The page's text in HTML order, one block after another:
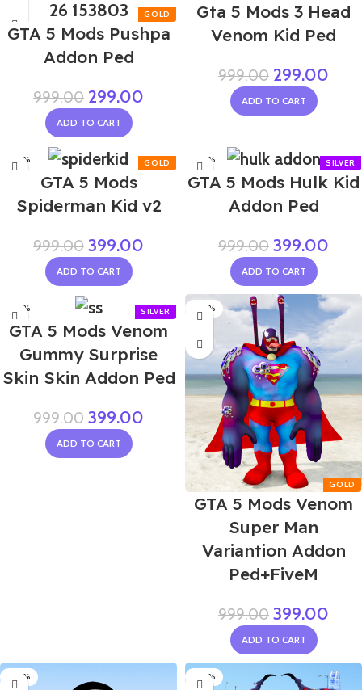
GTA 5 Mods Pushpa
Addon Ped
999.00 299.00
ADD TO CART
Gta 5 Mods 3 Head
Venom Kid Ped
999.00 299.00
ADD TO CART
-60%
GTA 5 Mods
Spiderman Kid v2
999.00 399.00
ADD TO CART
-60%
GTA 5 Mods Hulk Kid
Addon Ped
999.00 399.00
ADD TO CART
-60%
NEW
GTA 5 Mods Venom
Gummy Surprise
Skin Skin Addon Ped
999.00 399.00
ADD TO CART
-60%
GTA 5 Mods Venom
Super Man
Variantion Addon
Ped+FiveM
999.00 399.00
ADD TO CART
-60% -60%